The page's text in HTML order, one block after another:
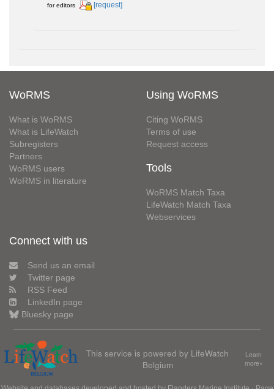
for editors
[request]
WoRMS
What is WoRMS
What is LifeWatch
Subregisters
Partners
WoRMS users
WoRMS in literature
Using WoRMS
Citing WoRMS
Terms of use
Request access
Tools
WoRMS Match Taxa
LifeWatch Match Taxa
Webservices
Connect with us
Send us an email
Twitter page
RSS Feed
LinkedIn page
Bluesky page
This service is powered by LifeWatch
Belgium
Learn
more»